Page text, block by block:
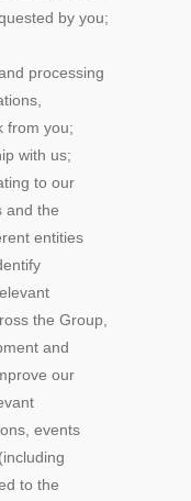
by you;
processing
from you;
with us;
to our
and the
entities
the Group,
and
our
events
to the